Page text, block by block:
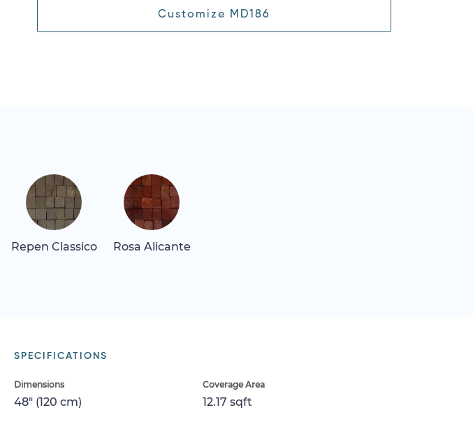
Customize MD186
Repen Classico Rosa Alicante
SPECIFICATIONS
Dimensions
48" (120 cm)
Coverage Area
12.17 sqft